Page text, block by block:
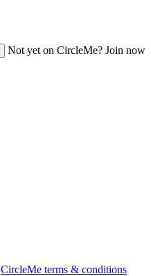
Not yet on CircleMe? Join now
CircleMe terms & conditions